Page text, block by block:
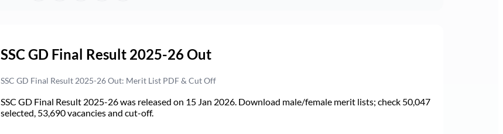
SSC GD Final Result 2025-26 Out
SSC GD Final Result 2025-26 Out: Merit List PDF & Cut Off
SSC GD Final Result 2025-26 was released on 15 Jan 2026. Download male/female merit lists; check 50,047
selected, 53,690 vacancies and cut-off.